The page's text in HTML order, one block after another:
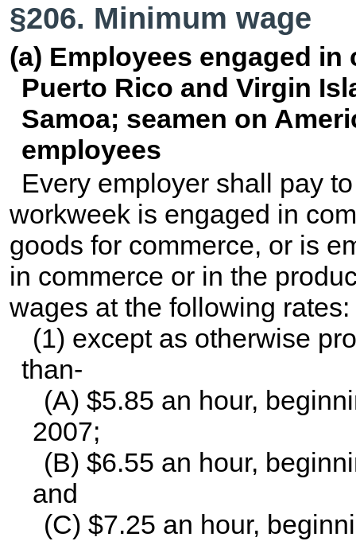
§206. Minimum wage
(a) Employees engaged
Puerto Rico and Virgin
Samoa; seamen on
employees
Every employer shall pay
workweek is engaged in
goods for commerce, or is
in commerce or in the
wages at the following rates:
(1) except as otherwise
than-
(A) $5.85 an hour,
2007;
(B) $6.55 an hour,
and
(C) $7.25 an hour,